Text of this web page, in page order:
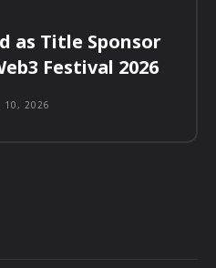
as Title Sponsor
Festival 2026
10, 2026